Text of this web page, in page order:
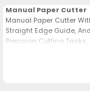
Manual Paper Cutter
Manual Paper Cutter
Straight Edge Guide,
Precision Cutting Tasks.